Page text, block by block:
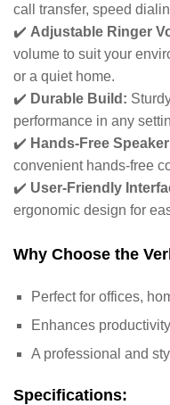
call transfer, speed
✔️ Adjustable Ringer
volume to suit your
or a quiet home.
✔️ Durable Build:
performance in any
✔️ Hands-Free
convenient hands-free
✔️ User-Friendly
ergonomic design for
Why Choose the
Perfect for offices,
Enhances
A professional and
Specifications: